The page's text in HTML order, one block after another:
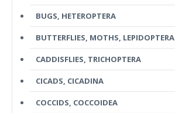
BUGS, HETEROPTERA
BUTTERFLIES, MOTHS, LEPIDOPTERA
CADDISFLIES, TRICHOPTERA
CICADS, CICADINA
COCCIDS, COCCOIDEA